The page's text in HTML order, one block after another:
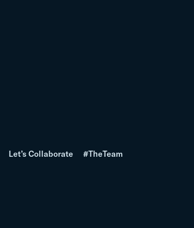
Let’s Collaborate #TheTeam